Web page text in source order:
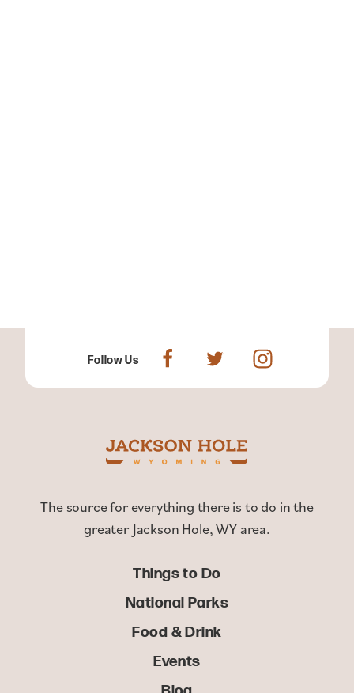
Follow Us
The source for everything there is to do in the
greater Jackson Hole, WY area.
Things to Do
National Parks
Food & Drink
Events